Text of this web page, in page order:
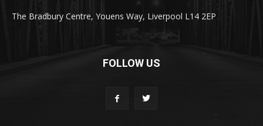
The Bradbury Centre, Youens Way, Liverpool L14 2EP
FOLLOW US